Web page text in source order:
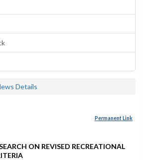
Details
Permanent Link
ON REVISED RECREATIONAL